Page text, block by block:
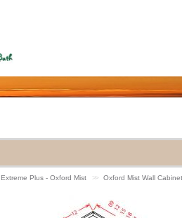
Extreme Plus - Oxford Mist >> Oxford Mist Wall